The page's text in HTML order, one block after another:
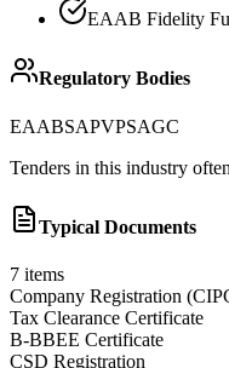
EAAB Fidelity
Regulatory Bodies
EAABSAPVPSAGC
Tenders in this industry
Typical Documents
7 items
Company Registration
Tax Clearance Certificate
B-BBEE Certificate
CSD Registration